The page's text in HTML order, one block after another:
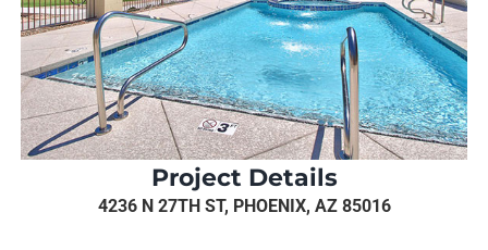
Project Details
4236 N 27TH ST, PHOENIX, AZ 85016